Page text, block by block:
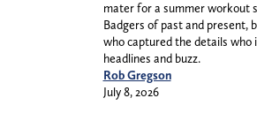
mater for a summer workout
Badgers of past and present,
who captured the details who
headlines and buzz.
Rob Gregson
July 8, 2026